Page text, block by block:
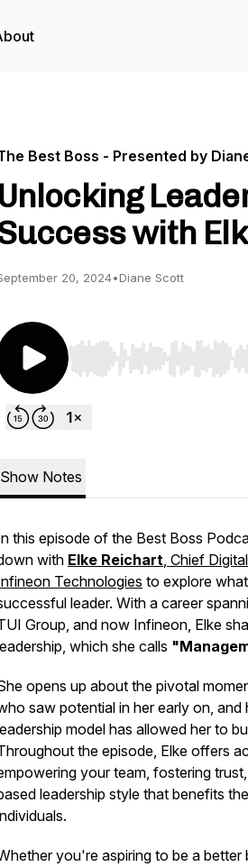
Best Boss - Presented by
Unlocking
with
20, 2024•Diane Scott
Use Left/Right to seek,
Show Notes
this episode of the Best Boss
with Elke Reichart, Chief
Technologies to explore
leader. With a career
Group, and now Infineon, Elke
which she calls
opens up about the pivotal
saw potential in her early on,
model has allowed her to
the episode, Elke offers
your team, fostering
leadership style that benefits
you're aspiring to be a